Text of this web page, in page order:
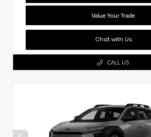
Value Your Trade
Chat with Us
CALL US